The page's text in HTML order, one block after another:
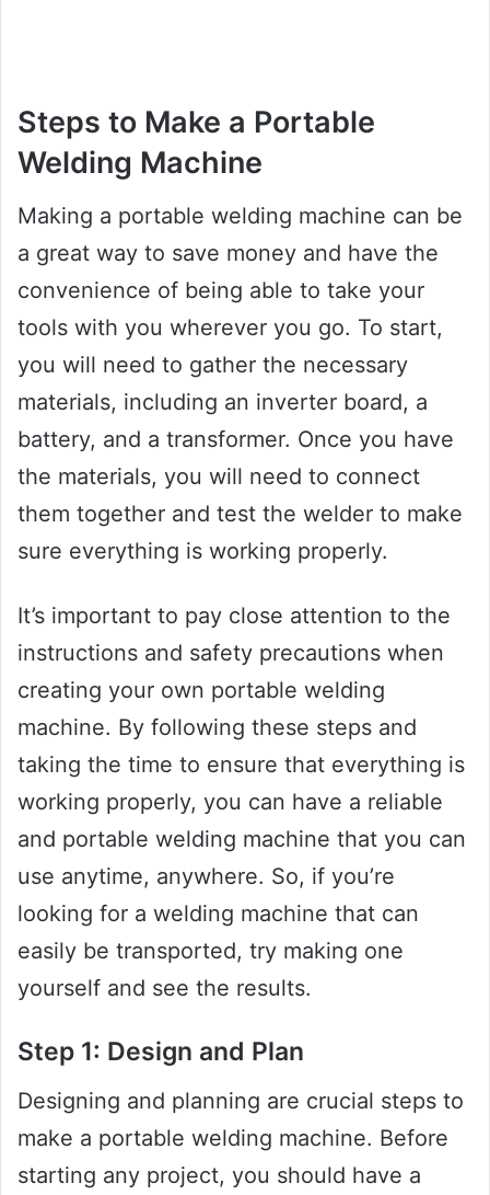
Steps to Make a Portable
Welding Machine
Making a portable welding machine can be
a great way to save money and have the
convenience of being able to take your
tools with you wherever you go. To start,
you will need to gather the necessary
materials, including an inverter board, a
battery, and a transformer. Once you have
the materials, you will need to connect
them together and test the welder to make
sure everything is working properly.
It’s important to pay close attention to the
instructions and safety precautions when
creating your own portable welding
machine. By following these steps and
taking the time to ensure that everything is
working properly, you can have a reliable
and portable welding machine that you can
use anytime, anywhere. So, if you’re
looking for a welding machine that can
easily be transported, try making one
yourself and see the results.
Step 1: Design and Plan
Designing and planning are crucial steps to
make a portable welding machine. Before
starting any project, you should have a